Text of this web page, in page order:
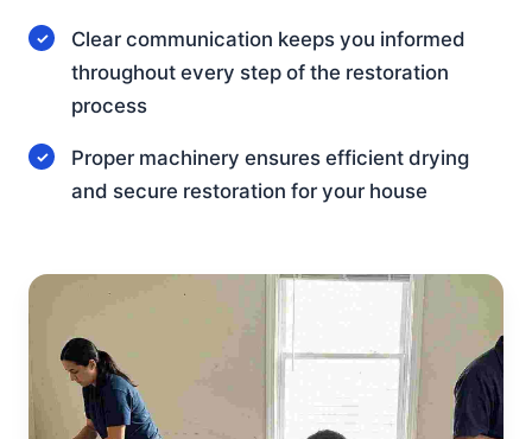
Clear communication keeps you informed
throughout every step of the restoration
process
Proper machinery ensures efficient drying
and secure restoration for your house